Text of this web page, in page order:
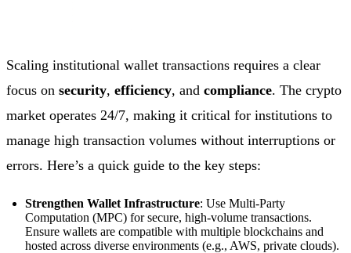
Scaling institutional wallet transactions requires a clear
focus on security, efficiency, and compliance. The crypto
market operates 24/7, making it critical for institutions to
manage high transaction volumes without interruptions or
errors. Here’s a quick guide to the key steps:
Strengthen Wallet Infrastructure: Use Multi-Party
Computation (MPC) for secure, high-volume transactions.
Ensure wallets are compatible with multiple blockchains and
hosted across diverse environments (e.g., AWS, private clouds).